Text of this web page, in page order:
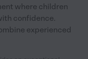
where children
confidence.
experienced